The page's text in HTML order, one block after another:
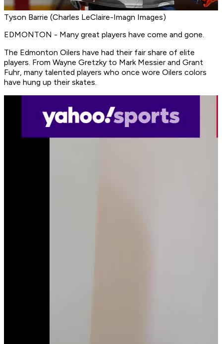
Tyson Barrie (Charles LeClaire-Imagn Images)
EDMONTON - Many great players have come and gone.
The Edmonton Oilers have had their fair share of elite
players. From Wayne Gretzky to Mark Messier and Grant
Fuhr, many talented players who once wore Oilers colors
have hung up their skates.